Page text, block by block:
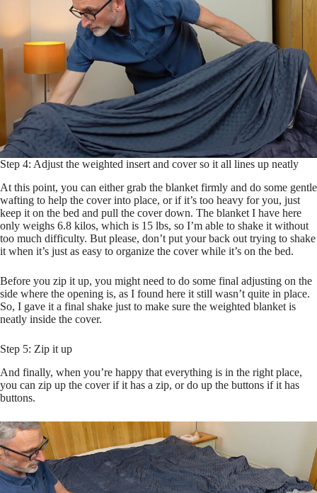
Step 4: Adjust the weighted insert and cover so it all lines up neatly
At this point, you can either grab the blanket firmly and do some gentle
wafting to help the cover into place, or if it’s too heavy for you, just
keep it on the bed and pull the cover down. The blanket I have here
only weighs 6.8 kilos, which is 15 lbs, so I’m able to shake it without
too much difficulty. But please, don’t put your back out trying to shake
it when it’s just as easy to organize the cover while it’s on the bed.
Before you zip it up, you might need to do some final adjusting on the
side where the opening is, as I found here it still wasn’t quite in place.
So, I gave it a final shake just to make sure the weighted blanket is
neatly inside the cover.
Step 5: Zip it up
And finally, when you’re happy that everything is in the right place,
you can zip up the cover if it has a zip, or do up the buttons if it has
buttons.